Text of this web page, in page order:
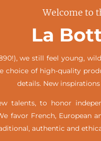
Welcome to
La
we still feel young,
choice of high-quality
details. New
talents, to honor
favor French,
authentic and